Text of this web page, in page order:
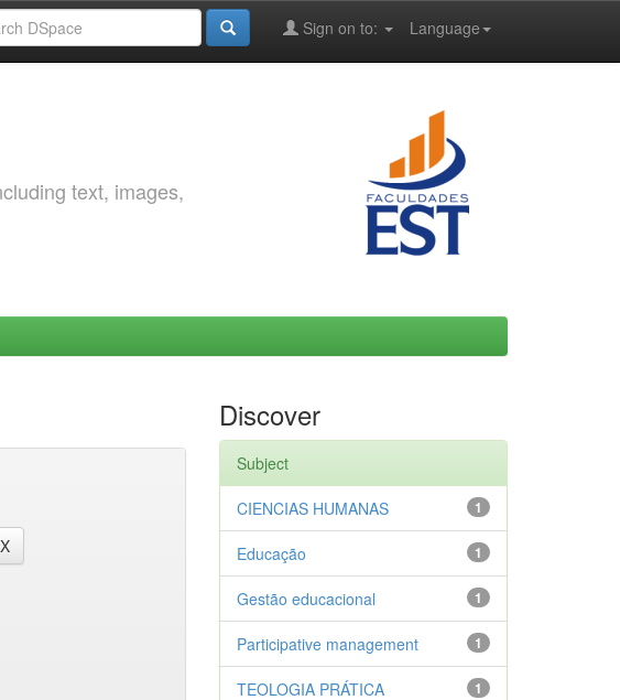
Language
Sign on to:
text, images,
Discover
Subject
1
CIENCIAS HUMANAS
1
Educação
1
Gestão educacional
1
Participative management
1
TEOLOGIA PRÁTICA